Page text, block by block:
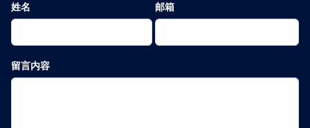
姓名 邮箱
留言内容